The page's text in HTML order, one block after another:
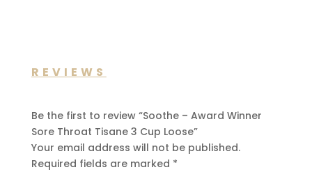
REVIEWS
Be the first to review “Soothe – Award Winner
Sore Throat Tisane 3 Cup Loose”
Your email address will not be published.
Required fields are marked *